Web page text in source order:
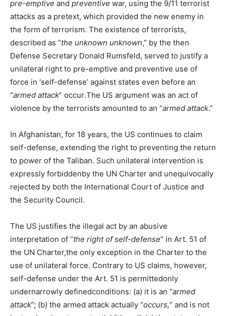
pre-emptive and preventive war, using the 9/11 terrorist
attacks as a pretext, which provided the new enemy in
the form of terrorism. The existence of terrorists,
described as “the unknown unknown,” by the then
Defense Secretary Donald Rumsfeld, served to justify a
unilateral right to pre-emptive and preventive use of
force in ‘self-defense’ against states even before an
“armed attack” occur.The US argument was an act of
violence by the terrorists amounted to an “armed attack.”
In Afghanistan, for 18 years, the US continues to claim
self-defense, extending the right to preventing the return
to power of the Taliban. Such unilateral intervention is
expressly forbiddenby the UN Charter and unequivocally
rejected by both the International Court of Justice and
the Security Council.
The US justifies the illegal act by an abusive
interpretation of “the right of self-defense” in Art. 51 of
the UN Charter,the only exception in the Charter to the
use of unilateral force. Contrary to US claims, however,
self-defense under the Art. 51 is permittedonly
undernarrowly definedconditions: (a) it is an “armed
attack”; (b) the armed attack actually “occurs,” and is not